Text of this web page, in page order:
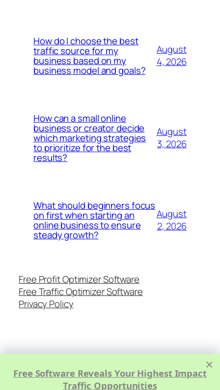
How do I choose the best
traffic source for my
business based on my
business model and goals?
August
4, 2026
How can a small online
business or creator decide
which marketing strategies
to prioritize for the best
results?
August
3, 2026
What should beginners focus
on first when starting an
online business to ensure
steady growth?
August
2, 2026
Free Profit Optimizer Software
Free Traffic Optimizer Software
Privacy Policy
×
Free Software Reveals Your Highest Impact
Traffic Opportunities